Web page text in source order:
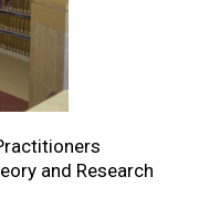
and Research